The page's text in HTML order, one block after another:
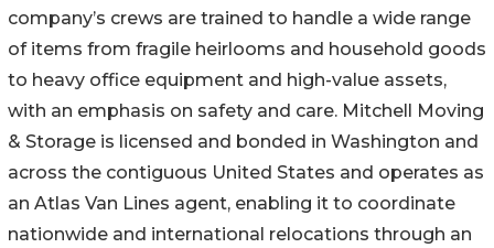
company’s crews are trained to handle a wide range
of items from fragile heirlooms and household goods
to heavy office equipment and high-value assets,
with an emphasis on safety and care. Mitchell Moving
& Storage is licensed and bonded in Washington and
across the contiguous United States and operates as
an Atlas Van Lines agent, enabling it to coordinate
nationwide and international relocations through an